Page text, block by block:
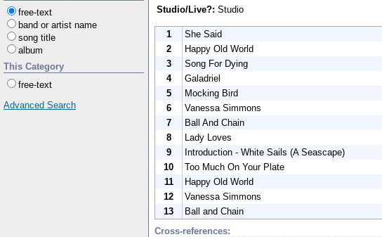
free-text
band or artist name
song title
album
This Category
free-text
Advanced Search
Studio/Live?: Studio
1
She Said
2
Happy Old World
3
Song For Dying
4
Galadriel
5
Mocking Bird
6
Vanessa Simmons
7
Ball And Chain
8
Lady Loves
9
Introduction - White Sails (A Seascape)
10
Too Much On Your Plate
11
Happy Old World
12
Vanessa Simmons
13
Ball and Chain
Cross-references: